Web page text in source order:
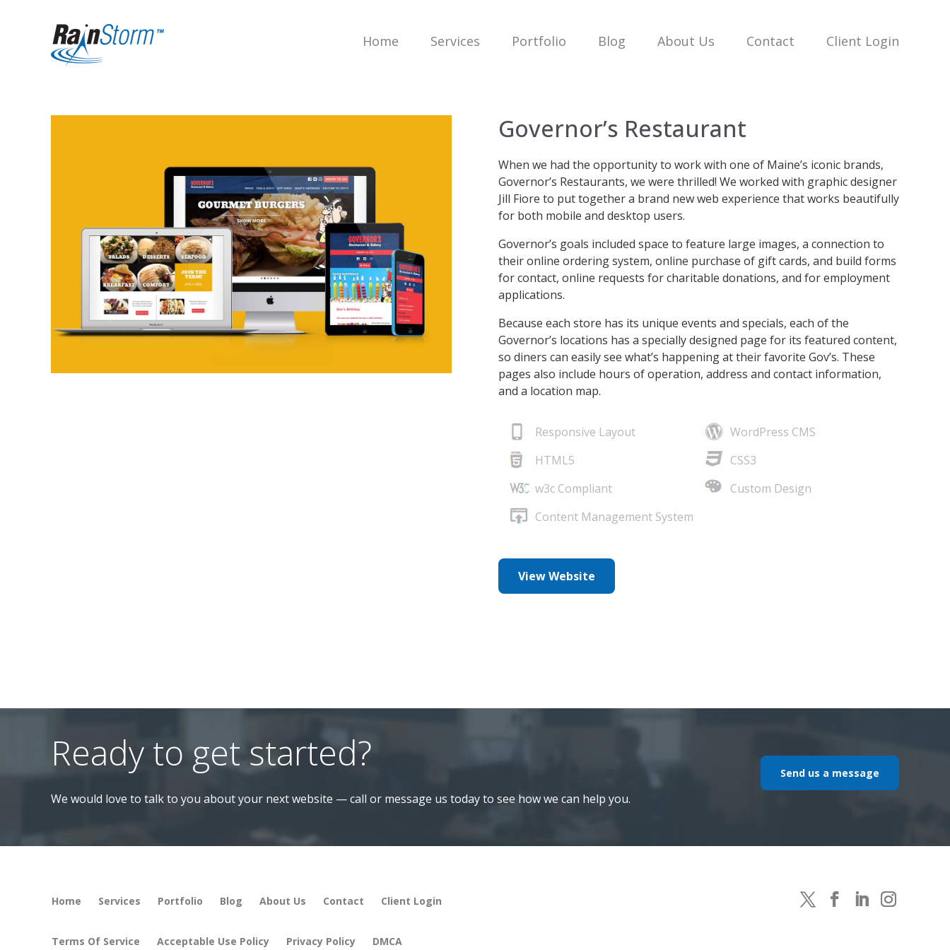
Home Services Portfolio Blog About Us Contact Client Login
Governor’s Restaurant
When we had the opportunity to work with one of Maine’s iconic brands,
Governor’s Restaurants, we were thrilled! We worked with graphic designer
Jill Fiore to put together a brand new web experience that works beautifully
for both mobile and desktop users.
Governor’s goals included space to feature large images, a connection to
their online ordering system, online purchase of gift cards, and build forms
for contact, online requests for charitable donations, and for employment
applications.
Because each store has its unique events and specials, each of the
Governor’s locations has a specially designed page for its featured content,
so diners can easily see what’s happening at their favorite Gov’s. These
pages also include hours of operation, address and contact information,
and a location map.
Responsive Layout
WordPress CMS
HTML5
CSS3
w3c Compliant
Custom Design
Content Management System
View Website
Ready to get started?
We would love to talk to you about your next website — call or message us today to see how we can help you.
Send us a message
Home Services Portfolio Blog About Us Contact Client Login
Terms Of Service Acceptable Use Policy Privacy Policy DMCA